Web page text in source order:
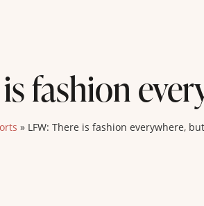
fashion
» LFW: There is fashion everywhere,